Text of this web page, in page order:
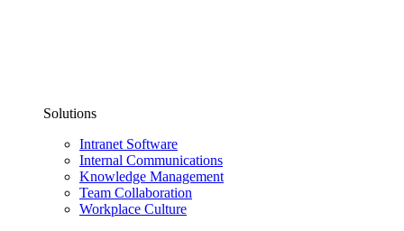
Solutions
Intranet Software
Internal Communications
Knowledge Management
Team Collaboration
Workplace Culture